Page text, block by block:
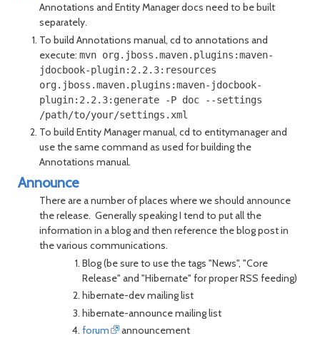
Annotations and Entity Manager docs need to be built
separately.
To build Annotations manual, cd to annotations and
execute: mvn org.jboss.maven.plugins:maven-
jdocbook-plugin:2.2.3:resources
org.jboss.maven.plugins:maven-jdocbook-
plugin:2.2.3:generate -P doc --settings
/path/to/your/settings.xml
To build Entity Manager manual, cd to entitymanager and
use the same command as used for building the
Annotations manual.
Announce
There are a number of places where we should announce
the release. Generally speaking I tend to put all the
information in a blog and then reference the blog post in
the various communications.
Blog (be sure to use the tags "News", "Core
Release" and "Hibernate" for proper RSS feeding)
hibernate-dev mailing list
hibernate-announce mailing list
forum
announcement